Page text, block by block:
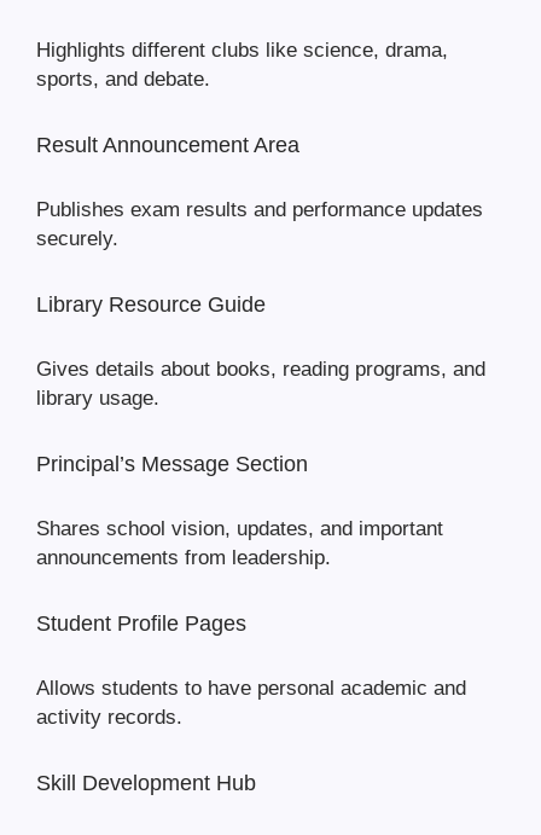
Highlights different clubs like science, drama,
sports, and debate.
Result Announcement Area
Publishes exam results and performance updates
securely.
Library Resource Guide
Gives details about books, reading programs, and
library usage.
Principal’s Message Section
Shares school vision, updates, and important
announcements from leadership.
Student Profile Pages
Allows students to have personal academic and
activity records.
Skill Development Hub